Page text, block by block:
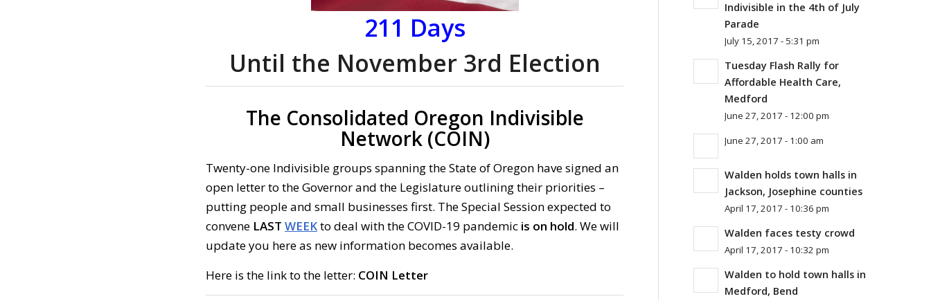
211 Days
Until the November 3rd Election
The Consolidated Oregon Indivisible
Network (COIN)
Twenty-one Indivisible groups spanning the State of Oregon have signed an
open letter to the Governor and the Legislature outlining their priorities –
putting people and small businesses first. The Special Session expected to
convene LAST WEEKto deal with the COVID-19 pandemic is on hold. We will
update you here as new information becomes available.
Here is the link to the letter: COIN Letter
Indivisible in the 4th of July
Parade
July 15, 2017 - 5:31 pm
Tuesday Flash Rally for
Affordable Health Care,
Medford
June 27, 2017 - 12:00 pm
June 27, 2017 - 1:00 am
Walden holds town halls in
Jackson, Josephine counties
April 17, 2017 - 10:36 pm
Walden faces testy crowd
April 17, 2017 - 10:32 pm
Walden to hold town halls in
Medford, Bend